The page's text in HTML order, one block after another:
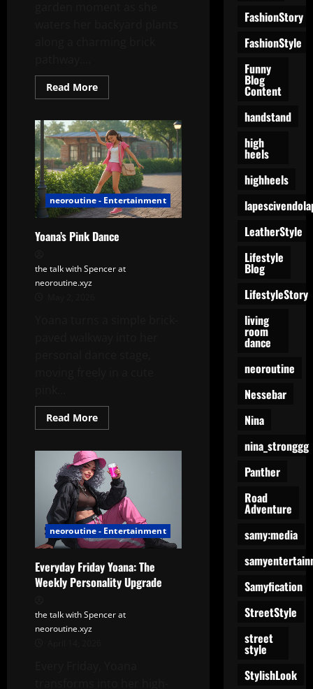
Read MoreRead
more
Backyard
Ritual:
A
Quiet
Garden
of
Care
and
Calm
neoroutine - Entertainment
Yoana’s Pink Dance
the talk with Spencer at
neoroutine.xyz
Read MoreRead
more
Pink
Dance
neoroutine - Entertainment
Everyday Friday Yoana: The
Weekly Personality Upgrade
the talk with Spencer at
neoroutine.xyz
FashionStory
FashionStyle
Funny
Blog
Content
handstand
high
heels
highheels
LeatherStyle
Lifestyle
Blog
LifestyleStory
living
room
dance
neoroutine
Nessebar
Nina
nina_stronggg
Panther
Road
Adventure
samy:media
Samyfication
StreetStyle
street
style
StylishLook